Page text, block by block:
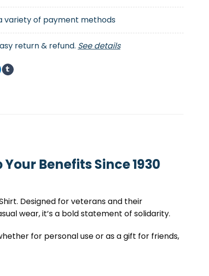
variety of payment methods
return & refund. See details
Benefits Since 1930
Designed for veterans and their
wear, it’s a bold statement of solidarity.
for personal use or as a gift for friends,